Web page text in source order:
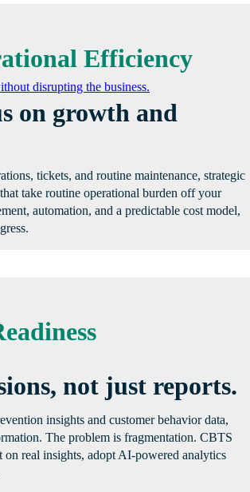
disrupting the business.
Efficiency
on growth and
tickets, and routine maintenance, strategic
take routine operational burden off your
automation, and a predictable cost model,
not just reports.
insights and customer behavior data,
The problem is fragmentation. CBTS
on real insights, adopt AI-powered analytics